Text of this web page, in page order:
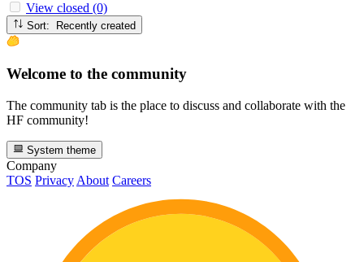
View closed (0)
Sort: Recently created
Welcome to the community
The community tab is the place to discuss and collaborate with the
HF community!
System theme
Company
TOS Privacy About Careers